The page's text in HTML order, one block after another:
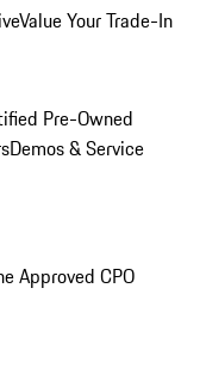
Value Your Trade-In
Pre-Owned
Demos & Service
Approved CPO